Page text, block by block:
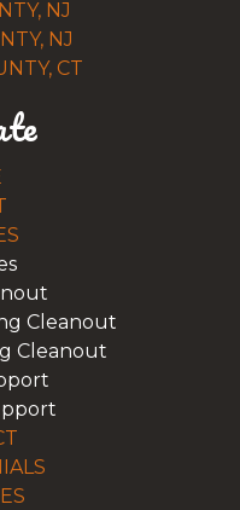
NJ
NJ
CT
Cleanout
Cleanout